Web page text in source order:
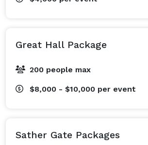
Great Hall Package
200 people max
$8,000 - $10,000 per event
Sather Gate Packages